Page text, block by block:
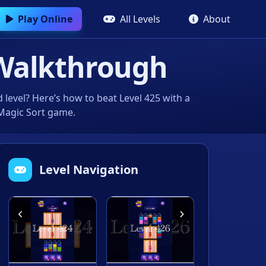
Play Online All Levels About
Here’s how to beat Level 425 with a
Sort game.
Level Navigation